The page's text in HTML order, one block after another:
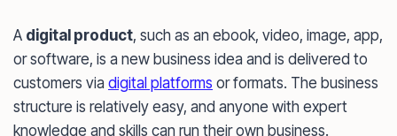
A digital product, such as an ebook, video, image, app,
or software, is a new business idea and is delivered to
customers via digital platforms or formats. The business
structure is relatively easy, and anyone with expert
knowledge and skills can run their own business.